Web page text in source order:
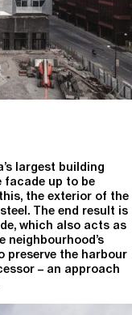
largest building
facade up to be
the exterior of the
The end result is
which also acts as
neighbourhood’s
preserve the harbour
– an approach